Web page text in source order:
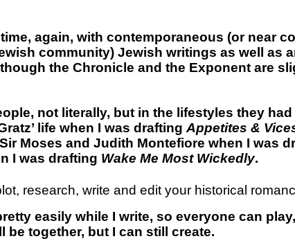
again, with contemporaneous (or near
community) Jewish writings as well as
the Chronicle and the Exponent are
not literally, but in the lifestyles they
life when I was drafting Appetites &
Moses and Judith Montefiore when I was
I was drafting Wake Me Most Wickedly.
research, write and edit your historical
easily while I write, so everyone can
be together, but I can still create.